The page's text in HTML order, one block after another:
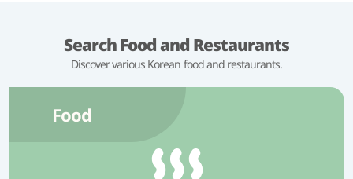
Search Food and Restaurants
Discover various Korean food and restaurants.
Food